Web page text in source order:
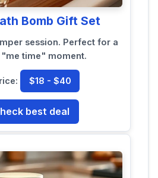
Bomb Gift Set
session. Perfect for a
time" moment.
$18 - $40
best deal